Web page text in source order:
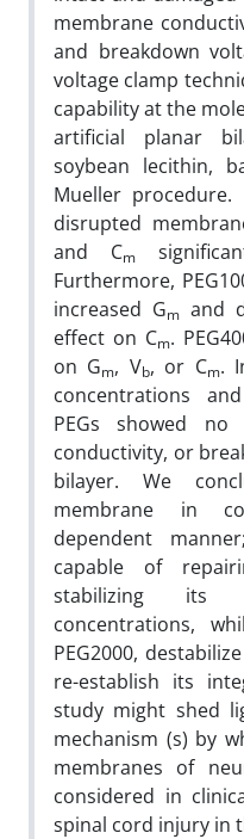
membrane
and breakdown
voltage clamp
capability at the
artificial planar
soybean lecithin,
Mueller
disrupted
and Cm
Furthermore,
increased Gmand
effect on Cm.
on Gm, Vb, or Cm.
concentrations
PEGs showed
conductivity, or
bilayer. We
membrane in
dependent
capable of
stabilizing its
concentrations,
PEG2000,
re-establish its
study might shed
mechanism (s) by
membranes of
considered in
spinal cord injury in